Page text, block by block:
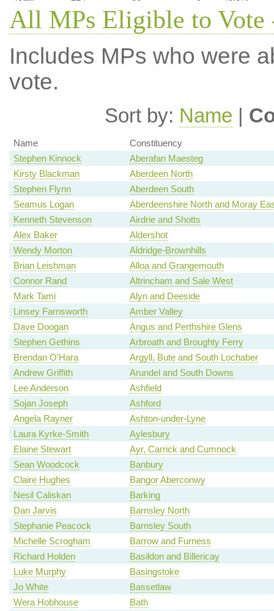
All MPs Eligible to Vote
Includes MPs who were
vote.
Sort by: Name |
Name
Constituency
Stephen Kinnock
Aberafan Maesteg
Kirsty Blackman
Aberdeen North
Stephen Flynn
Aberdeen South
Seamus Logan
Aberdeenshire North and Moray
Kenneth Stevenson
Airdrie and Shotts
Alex Baker
Aldershot
Wendy Morton
Aldridge-Brownhills
Brian Leishman
Alloa and Grangemouth
Connor Rand
Altrincham and Sale West
Mark Tami
Alyn and Deeside
Linsey Farnsworth
Amber Valley
Dave Doogan
Angus and Perthshire Glens
Stephen Gethins
Arbroath and Broughty Ferry
Brendan O'Hara
Argyll, Bute and South Lochaber
Andrew Griffith
Arundel and South Downs
Lee Anderson
Ashfield
Sojan Joseph
Ashford
Angela Rayner
Ashton-under-Lyne
Laura Kyrke-Smith
Aylesbury
Elaine Stewart
Ayr, Carrick and Cumnock
Sean Woodcock
Banbury
Claire Hughes
Bangor Aberconwy
Nesil Caliskan
Barking
Dan Jarvis
Barnsley North
Stephanie Peacock
Barnsley South
Michelle Scrogham
Barrow and Furness
Richard Holden
Basildon and Billericay
Luke Murphy
Basingstoke
Jo White
Bassetlaw
Wera Hobhouse
Bath